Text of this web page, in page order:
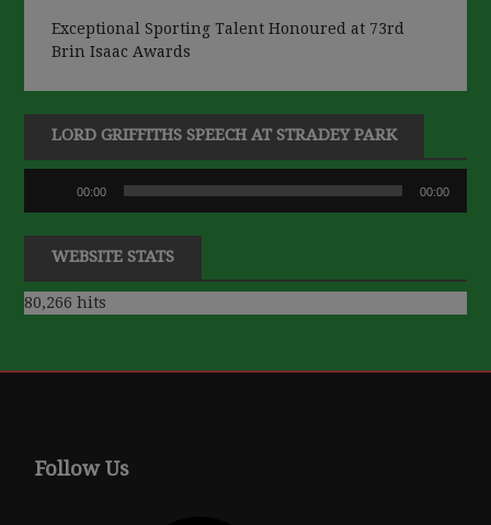
Exceptional Sporting Talent Honoured at 73rd
Brin Isaac Awards
LORD GRIFFITHS SPEECH AT STRADEY PARK
00:00 00:00
WEBSITE STATS
80,266 hits
Follow Us